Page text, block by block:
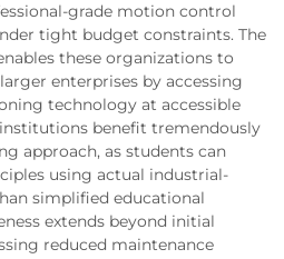
grade motion control
tight budget constraints. The
these organizations to
enterprises by accessing
technology at accessible
benefit tremendously
approach, as students can
using actual industrial-
simplified educational
extends beyond initial
reduced maintenance